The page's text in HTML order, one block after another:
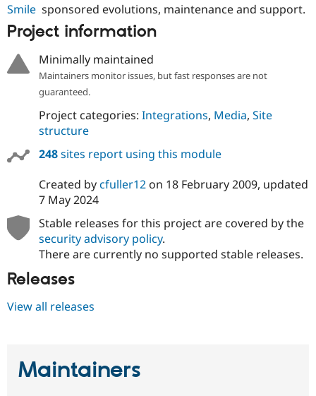
Smile sponsored evolutions, maintenance and support.
Project information
Minimally maintained
Maintainers monitor issues, but fast responses are not
guaranteed.
Project categories: Integrations, Media, Site
structure
248sites report using this module
Created bycfuller12on 18 February 2009, updated
7 May 2024
Stable releases for this project are covered by the
security advisory policy.
There are currently no supported stable releases.
Releases
View all releases
Maintainers